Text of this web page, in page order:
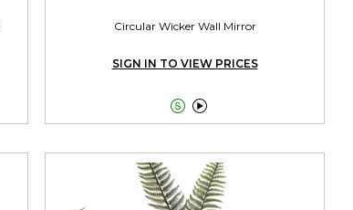
Circular Wicker Wall Mirror
SIGN IN TO VIEW PRICES
